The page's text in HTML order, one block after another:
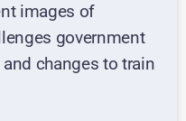
images of
government
changes to train